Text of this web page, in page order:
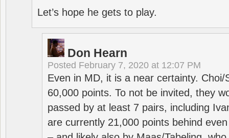
Let’s hope he gets to play.
Don Hearn
Posted February 7, 2020 at 12:07 PM
Even in MD, it is a near certainty. Choi/
60,000 points. To not be invited, they
passed by at least 7 pairs, including
are currently 21,000 points behind